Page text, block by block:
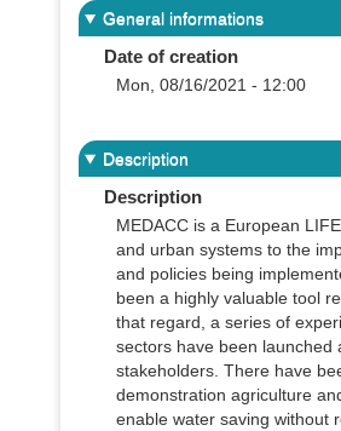
General informations
Date of creation
Mon, 08/16/2021 - 12:00
Description
Description
MEDACC is a European
and urban systems to the
and policies being
been a highly valuable tool
that regard, a series of
sectors have been launched
stakeholders. There have
demonstration agriculture
enable water saving without